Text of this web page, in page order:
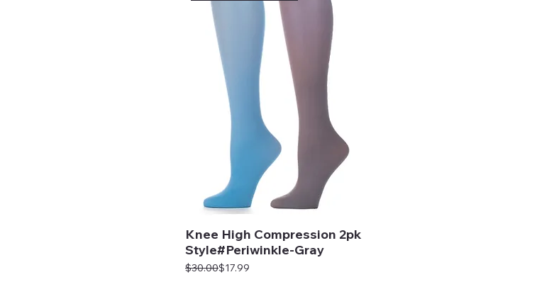
Knee High Compression 2pk
Style#Periwinkle-Gray
Regular Price
$30.00
Sale Price$17.99